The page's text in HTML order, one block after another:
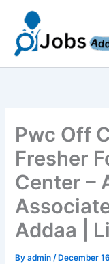
content
Pwc Off
Fresher
Center –
Addaa |
Byadmin/ December